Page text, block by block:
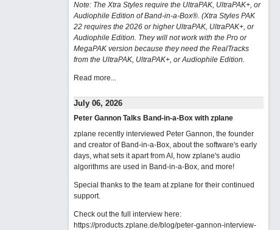
Note: The Xtra Styles require the UltraPAK, UltraPAK+, or
Audiophile Edition of Band-in-a-Box®. (Xtra Styles PAK
22 requires the 2026 or higher UltraPAK, UltraPAK+, or
Audiophile Edition. They will not work with the Pro or
MegaPAK version because they need the RealTracks
from the UltraPAK, UltraPAK+, or Audiophile Edition.
Read more...
July 06, 2026
Peter Gannon Talks Band-in-a-Box with zplane
zplane recently interviewed Peter Gannon, the founder
and creator of Band-in-a-Box, about the software's early
days, what sets it apart from AI, how zplane's audio
algorithms are used in Band-in-a-Box, and more!
Special thanks to the team at zplane for their continued
support.
Check out the full interview here:
https://products.zplane.de/blog/peter-gannon-interview-